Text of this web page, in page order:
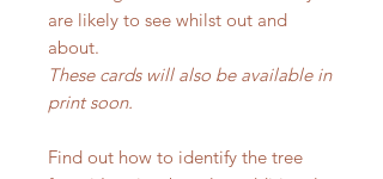
are likely to see whilst out and
about.
These cards will also be available in
print soon.
Find out how to identify the tree